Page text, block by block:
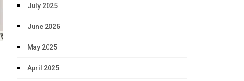
July 2025
June 2025
May 2025
April 2025